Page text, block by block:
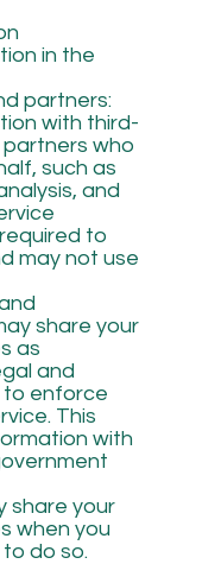
in the
partners:
with third-
who
such as
and
to
may not use
share your
as
and
to enforce
This
with
share your
when you
do so.